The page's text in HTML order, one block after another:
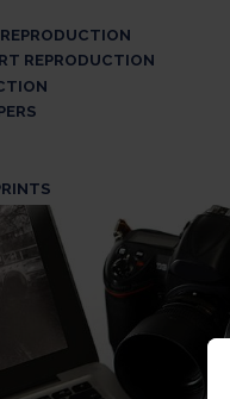
REPRODUCTION